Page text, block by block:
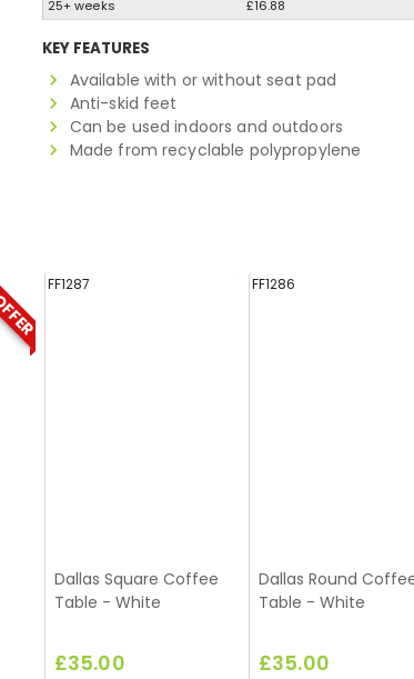
25+ weeks
£16.88
KEY FEATURES
Available with or without seat pad
Anti-skid feet
Can be used indoors and outdoors
Made from recyclable polypropylene
FF1287
Dallas Square Coffee
Table - White
£35.00
FF1286
Dallas Round
Table - White
£35.00